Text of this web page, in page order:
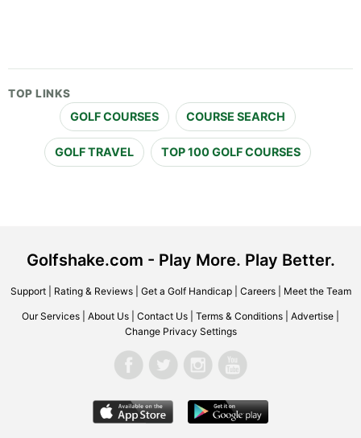
TOP LINKS
GOLF COURSES COURSE SEARCH
GOLF TRAVEL TOP 100 GOLF COURSES
Golfshake.com - Play More. Play Better.
Support| Rating & Reviews| Get a Golf Handicap| Careers| Meet the Team
Our Services About Us Contact Us Terms & Conditions Advertise
Change Privacy Settings